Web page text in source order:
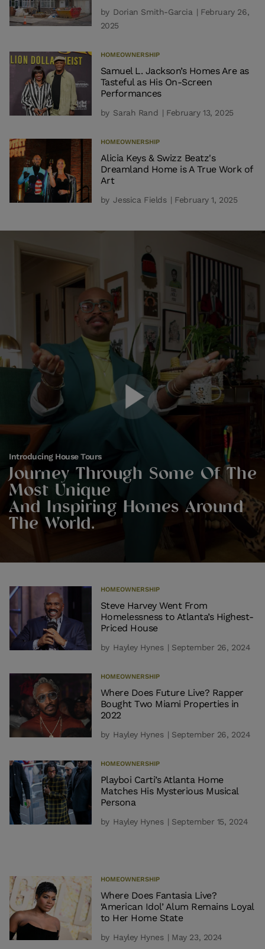
by Dorian Smith-Garcia | February 26,
2025
HOMEOWNERSHIP
Samuel L. Jackson’s Homes Are as
Tasteful as His On-Screen
Performances
by Sarah Rand | February 13, 2025
HOMEOWNERSHIP
Alicia Keys & Swizz Beatz's
Dreamland Home is A True Work of
Art
by Jessica Fields | February 1, 2025
Introducing House Tours
Journey Through Some Of The
Most Unique
And Inspiring Homes Around
The World.
HOMEOWNERSHIP
Steve Harvey Went From
Homelessness to Atlanta’s Highest-
Priced House
by Hayley Hynes | September 26, 2024
HOMEOWNERSHIP
Where Does Future Live? Rapper
Bought Two Miami Properties in
2022
by Hayley Hynes | September 26, 2024
HOMEOWNERSHIP
Playboi Carti’s Atlanta Home
Matches His Mysterious Musical
Persona
by Hayley Hynes | September 15, 2024
HOMEOWNERSHIP
Where Does Fantasia Live?
‘American Idol’ Alum Remains Loyal
to Her Home State
by Hayley Hynes | May 23, 2024